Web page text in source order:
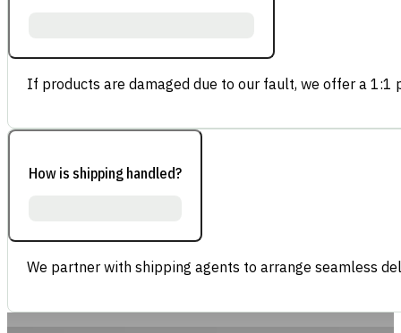
If products are damaged due to our fault, we offer a
How is shipping handled?
We partner with shipping agents to arrange seamless